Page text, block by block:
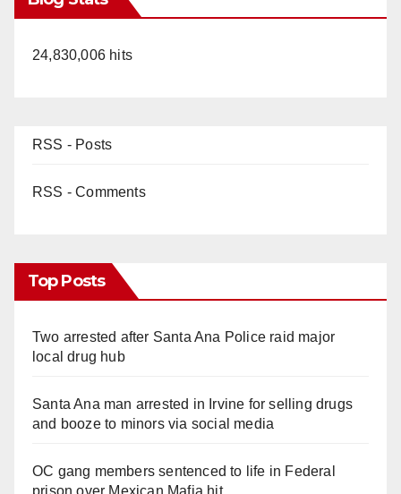
24,830,006 hits
RSS - Posts
RSS - Comments
Top Posts
Two arrested after Santa Ana Police raid major
local drug hub
Santa Ana man arrested in Irvine for selling drugs
and booze to minors via social media
OC gang members sentenced to life in Federal
prison over Mexican Mafia hit